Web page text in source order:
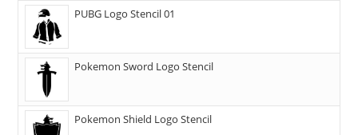
PUBG Logo Stencil 01
Pokemon Sword Logo Stencil
Pokemon Shield Logo Stencil